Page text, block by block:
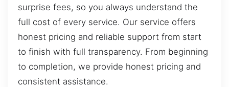
surprise fees, so you always understand the
full cost of every service. Our service offers
honest pricing and reliable support from start
to finish with full transparency. From beginning
to completion, we provide honest pricing and
consistent assistance.